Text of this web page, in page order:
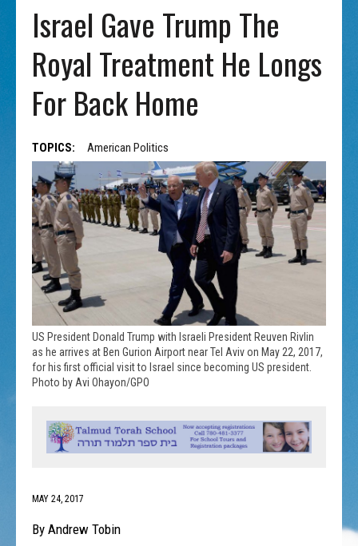
Israel Gave Trump The
Royal Treatment He Longs
For Back Home
TOPICS: American Politics
US President Donald Trump with Israeli President Reuven Rivlin
as he arrives at Ben Gurion Airport near Tel Aviv on May 22, 2017,
for his first official visit to Israel since becoming US president.
Photo by Avi Ohayon/GPO
MAY 24, 2017
By Andrew Tobin